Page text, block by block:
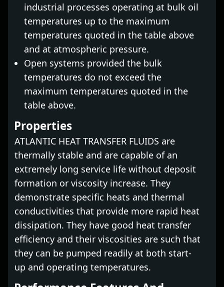
industrial processes operating at bulk oil
temperatures up to the maximum
temperatures quoted in the table above
and at atmospheric pressure.
Open systems provided the bulk
temperatures do not exceed the
maximum temperatures quoted in the
table above.
Properties
ATLANTIC HEAT TRANSFER FLUIDS are
thermally stable and are capable of an
extremely long service life without deposit
formation or viscosity increase. They
demonstrate specific heats and thermal
conductivities that provide more rapid heat
dissipation. They have good heat transfer
efficiency and their viscosities are such that
they can be pumped readily at both start-
up and operating temperatures.